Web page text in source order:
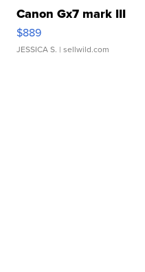
Canon Gx7 mark III
$889
JESSICA S. | sellwild.com